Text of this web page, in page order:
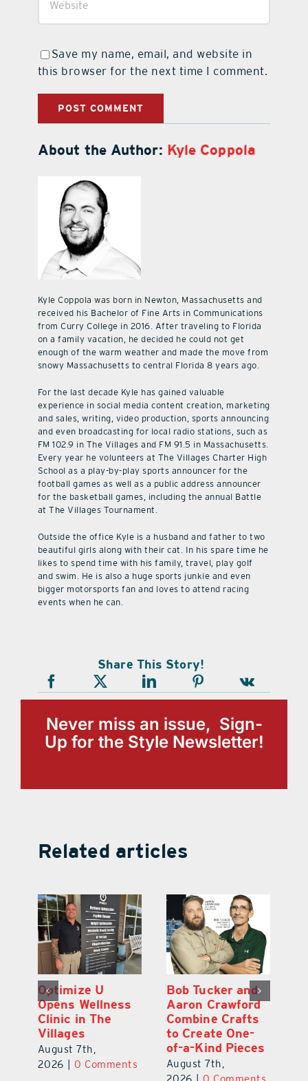
Save my name, email, and website in
this browser for the next time I comment.
About the Author: Kyle Coppola
Kyle Coppola was born in Newton, Massachusetts and
received his Bachelor of Fine Arts in Communications
from Curry College in 2016. After traveling to Florida
on a family vacation, he decided he could not get
enough of the warm weather and made the move from
snowy Massachusetts to central Florida 8 years ago.
For the last decade Kyle has gained valuable
experience in social media content creation, marketing
and sales, writing, video production, sports announcing
and even broadcasting for local radio stations, such as
FM 102.9 in The Villages and FM 91.5 in Massachusetts.
Every year he volunteers at The Villages Charter High
School as a play-by-play sports announcer for the
football games as well as a public address announcer
for the basketball games, including the annual Battle
at The Villages Tournament.
Outside the office Kyle is a husband and father to two
beautiful girls along with their cat. In his spare time he
likes to spend time with his family, travel, play golf
and swim. He is also a huge sports junkie and even
bigger motorsports fan and loves to attend racing
events when he can.
Share This Story!
Never miss an issue, Sign-
Up for the Style Newsletter!
Related articles
Optimize U
Opens Wellness
Clinic in The
Villages
August 7th,
2026
0 Comments
Bob Tucker and
Aaron Crawford
Combine Crafts
to Create One-
of-a-Kind Pieces
August 7th,